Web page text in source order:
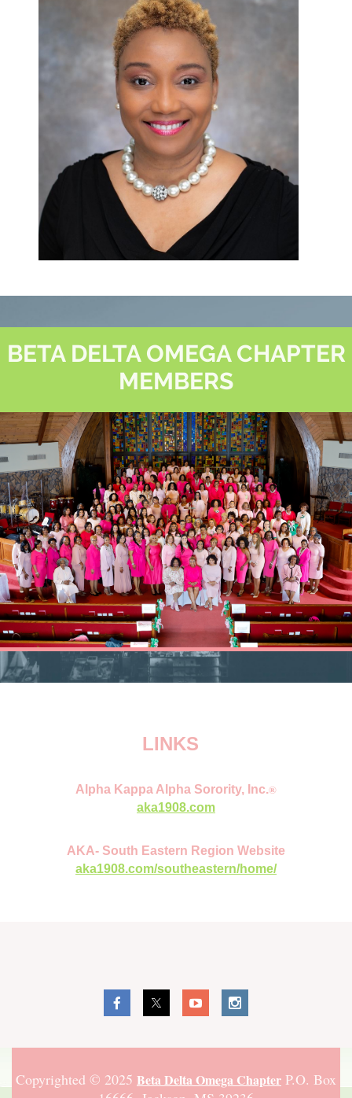
BETA DELTA OMEGA CHAPTER
MEMBERS
LINKS
Alpha Kappa Alpha Sorority, Inc.®
aka1908.com
AKA- South Eastern Region Website
aka1908.com/southeastern/home/
Copyrighted © 2025 Beta Delta Omega Chapter P.O. Box